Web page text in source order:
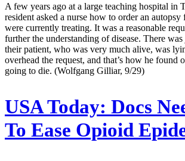
A few years ago at a large teaching hospital in
resident asked a nurse how to order an autopsy
were currently treating. It was a reasonable
further the understanding of disease. There
their patient, who was very much alive, was
overhead the request, and that’s how he found
going to die. (Wolfgang Gilliar, 9/29)
USA Today: Docs
To Ease Opioid